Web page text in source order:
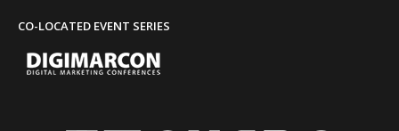
CO-LOCATED EVENT SERIES